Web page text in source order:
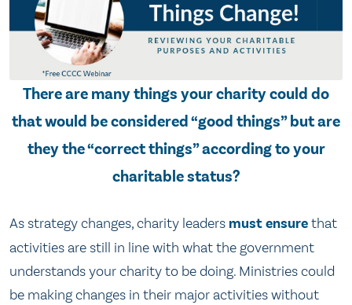
There are many things your charity could do
that would be considered “good things” but are
they the “correct things” according to your
charitable status?
As strategy changes, charity leaders must ensurethat
activities are still in line with what the government
understands your charity to be doing. Ministries could
be making changes in their major activities without